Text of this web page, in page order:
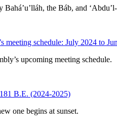
the Báb, and
meeting schedule: July 2024 to
upcoming meeting schedule.
B.E. (2024-2025)
one begins at sunset.